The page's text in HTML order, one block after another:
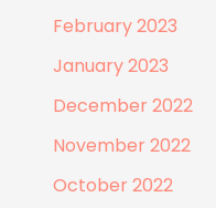
February 2023
January 2023
December 2022
November 2022
October 2022